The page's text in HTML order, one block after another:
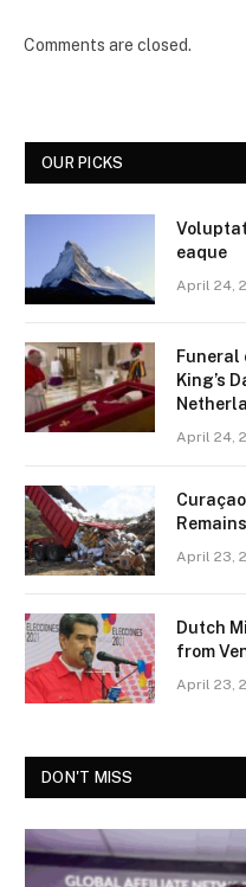
Comments are closed.
OUR PICKS
eaque
April 24,
Funeral
King’s
April 24,
April 23,
Dutch
from
April 23,
DON'T MISS